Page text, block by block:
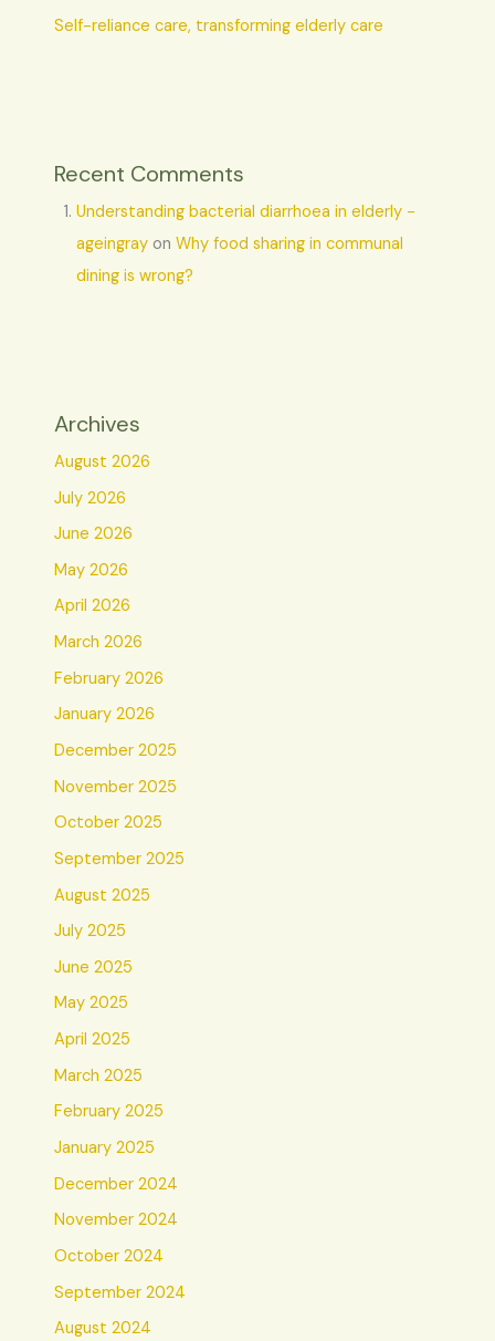
Self-reliance care, transforming elderly care
Recent Comments
Understanding bacterial diarrhoea in elderly -
ageingray onWhy food sharing in communal
dining is wrong?
Archives
August 2026
July 2026
June 2026
May 2026
April 2026
March 2026
February 2026
January 2026
December 2025
November 2025
October 2025
September 2025
August 2025
July 2025
June 2025
May 2025
April 2025
March 2025
February 2025
January 2025
December 2024
November 2024
October 2024
September 2024
August 2024